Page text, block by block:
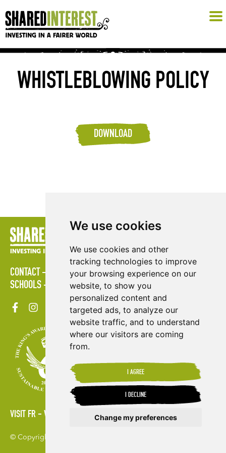
We use cookies
We use cookies and other
tracking technologies to improve
your browsing experience on our
website, to show you
personalized content and
targeted ads, to analyze our
website traffic, and to understand
where our visitors are coming
from.
I AGREE
I DECLINE
Change my preferences
WHISTLEBLOWING POLICY
DOWNLOAD
CONTACT POLICIES PRESS AREA
PUBLICATIONS
SCHOOLS
SITE MAP TERMS & CONDITIONS
VISIT FR VISIT ES
© Copyright 2026. Shared Interest Society Limited